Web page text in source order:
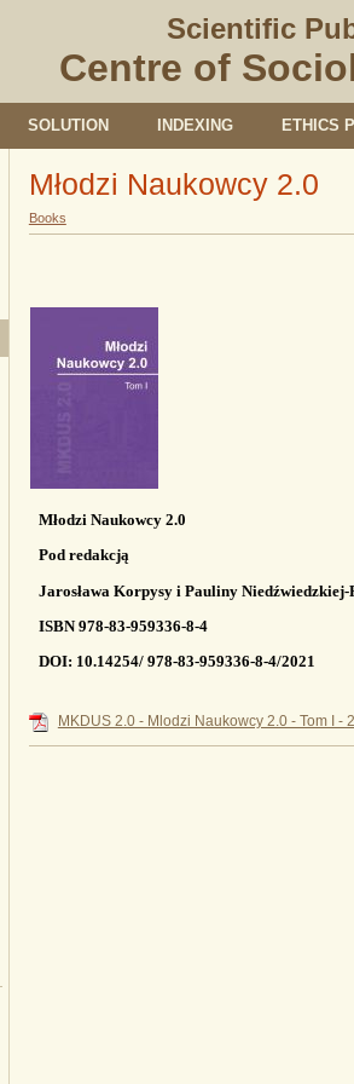
Scientific
Centre of
SOLUTION INDEXING ETHICS
Młodzi Naukowcy 2.0
Books
Młodzi Naukowcy 2.0
Pod redakcją
Jarosława Korpysy i Pauliny Niedźwiedzkiej-
ISBN 978-83-959336-8-4
DOI: 10.14254/ 978-83-959336-8-4/2021
MKDUS 2.0 - Mlodzi Naukowcy 2.0 - Tom I -